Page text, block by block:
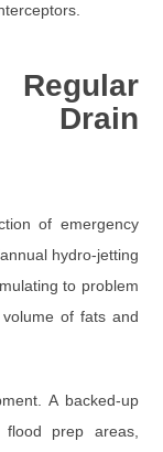
of emergency
hydro-jetting
to problem
of fats and
A backed-up
prep areas,